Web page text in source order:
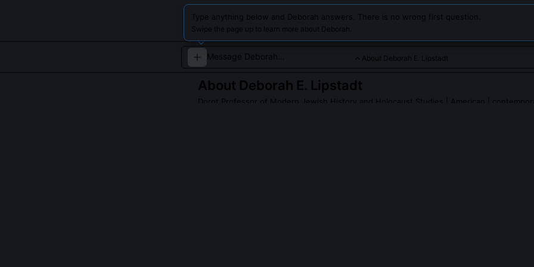
Type anything below and Deborah answers. There is no wrong first question.
Swipe the page up to learn more about Deborah.
About Deborah E. Lipstadt
About Deborah E. Lipstadt
Dorot Professor of Modern Jewish History and Holocaust Studies | American |